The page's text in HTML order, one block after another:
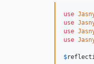
use
use
use
use
$